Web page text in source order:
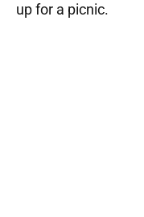
up for a picnic.